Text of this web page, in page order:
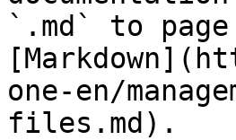
`.md` to
one-en/
files.md).